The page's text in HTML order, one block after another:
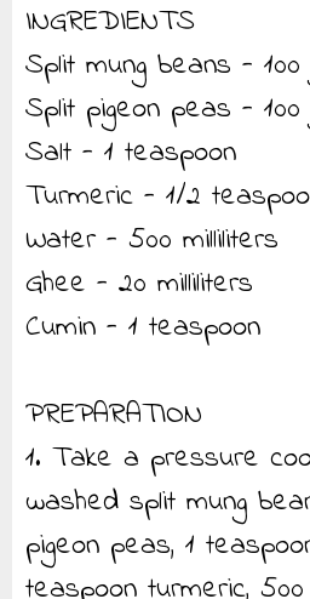
INGREDIENTS
Split mung beans -
Split pigeon peas - 100
Salt - 1 teaspoon
Turmeric - 1/2
Water - 500 milliliters
Ghee - 20 milliliters
Cumin - 1 teaspoon
PREPARATION
1. Take a pressure
washed split mung
pigeon peas, 1
teaspoon turmeric,